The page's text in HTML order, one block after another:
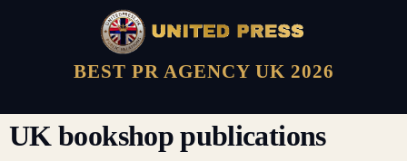
BEST PR AGENCY UK 2026
UK bookshop publications